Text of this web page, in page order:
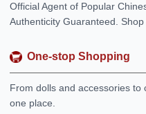
Official Agent of Popular
Authenticity Guaranteed.
One-stop Shopping
From dolls and accessories
one place.